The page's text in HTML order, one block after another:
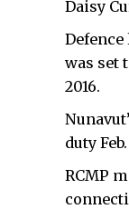
Daisy
was set
2016.
duty
RCMP